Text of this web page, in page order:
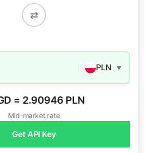
⇄
PLN ▼
= 2.90946 PLN
Mid-market rate
Get API Key